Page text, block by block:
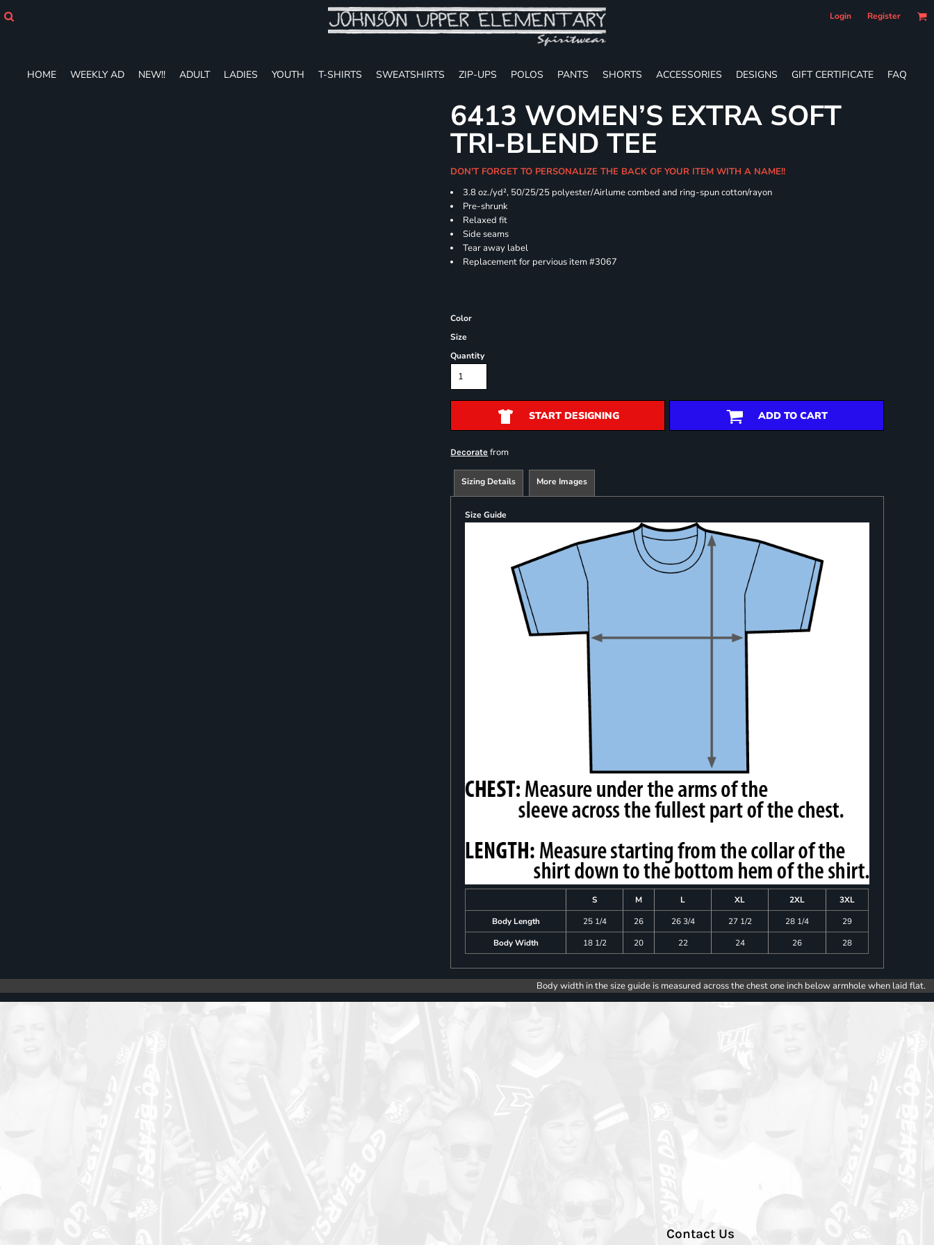
Login Register
HOME WEEKLY AD NEW!! ADULT LADIES YOUTH T-SHIRTS SWEATSHIRTS ZIP-UPS POLOS PANTS SHORTS ACCESSORIES DESIGNS GIFT CERTIFICATE FAQ
6413 WOMEN’S EXTRA SOFT
TRI-BLEND TEE
DON'T FORGET TO PERSONALIZE THE BACK OF YOUR ITEM WITH A NAME!!
3.8 oz./yd², 50/25/25 polyester/Airlume combed and ring-spun cotton/rayon
Pre-shrunk
Relaxed fit
Side seams
Tear away label
Replacement for pervious item #3067
Color
Size
Quantity
START DESIGNING ADD TO CART
Decorate from
Sizing Details More Images
Size Guide
S M L XL 2XL
3XL
Body Length
25 1/4 26 26 3/4 27 1/2 28 1/4
29
Body Width
18 1/2 20 22 24 26 28
Body width in the size guide is measured across the chest one inch below armhole when laid flat.
Contact Us